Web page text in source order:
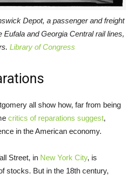
Depot, a passenger and freight
Eufala and Georgia Central rail lines,
Library of Congress
all show how, far from being
critics of reparations suggest,
in the American economy.
Street, in New York City, is
stocks. But in the 18th century,